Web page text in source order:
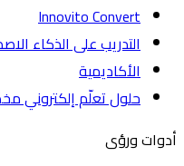
Innovito Convert
التدريب على الذكاء الاصطناعي
الأكاديمية
حلول تعلّم إلكتروني مخصّصة
ورؤى